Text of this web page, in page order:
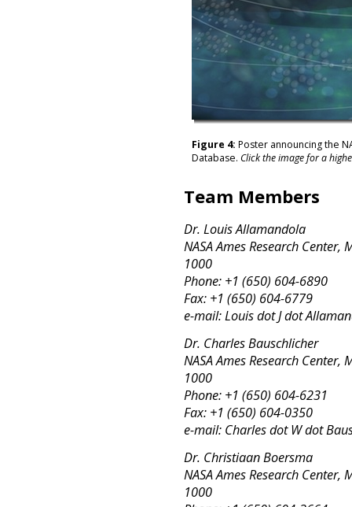
Figure 4: Poster announcing the
Database. Click the image for a
Team Members
Dr. Louis Allamandola
NASA Ames Research
1000
Phone: +1 (650) 604-6890
Fax: +1 (650) 604-6779
e-mail: Louis dot J dot
Dr. Charles Bauschlicher
NASA Ames Research
1000
Phone: +1 (650) 604-6231
Fax: +1 (650) 604-0350
e-mail: Charles dot W dot
Dr. Christiaan Boersma
NASA Ames Research
1000